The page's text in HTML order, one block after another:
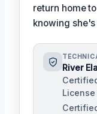
return home
knowing
River
License